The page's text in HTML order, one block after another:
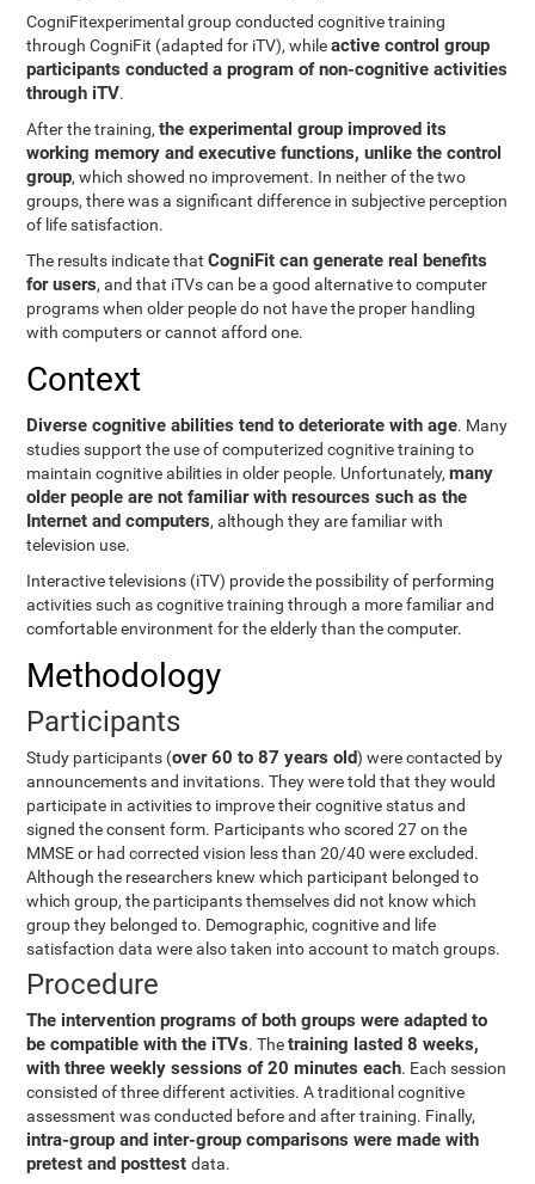
CogniFitexperimental group conducted cognitive training
through CogniFit (adapted for iTV), whileactive control group
participants conducted a program of non-cognitive activities
through iTV.
After the training,the experimental group improved its
working memory and executive functions, unlike the control
group, which showed no improvement. In neither of the two
groups, there was a significant difference in subjective perception
of life satisfaction.
The results indicate thatCogniFit can generate real benefits
for users, and that iTVs can be a good alternative to computer
programs when older people do not have the proper handling
with computers or cannot afford one.
Context
Diverse cognitive abilities tend to deteriorate with age. Many
studies support the use of computerized cognitive training to
maintain cognitive abilities in older people. Unfortunately,many
older people are not familiar with resources such as the
Internet and computers, although they are familiar with
television use.
Interactive televisions (iTV) provide the possibility of performing
activities such as cognitive training through a more familiar and
comfortable environment for the elderly than the computer.
Methodology
Participants
Study participants (over 60 to 87 years old) were contacted by
announcements and invitations. They were told that they would
participate in activities to improve their cognitive status and
signed the consent form. Participants who scored 27 on the
MMSE or had corrected vision less than 20/40 were excluded.
Although the researchers knew which participant belonged to
which group, the participants themselves did not know which
group they belonged to. Demographic, cognitive and life
satisfaction data were also taken into account to match groups.
Procedure
The intervention programs of both groups were adapted to
be compatible with the iTVs. Thetraining lasted 8 weeks,
with three weekly sessions of 20 minutes each. Each session
consisted of three different activities. A traditional cognitive
assessment was conducted before and after training. Finally,
intra-group and inter-group comparisons were made with
pretest and posttestdata.